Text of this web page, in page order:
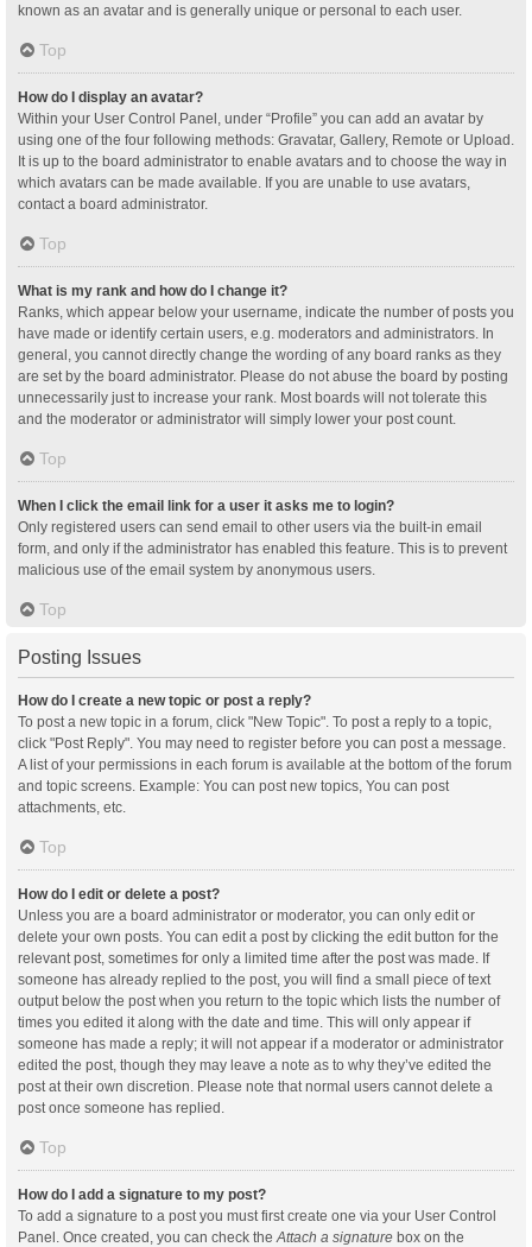
known as an avatar and is generally unique or personal to each user.
Top
How do I display an avatar?
Within your User Control Panel, under “Profile” you can add an avatar by
using one of the four following methods: Gravatar, Gallery, Remote or Upload.
It is up to the board administrator to enable avatars and to choose the way in
which avatars can be made available. If you are unable to use avatars,
contact a board administrator.
Top
What is my rank and how do I change it?
Ranks, which appear below your username, indicate the number of posts you
have made or identify certain users, e.g. moderators and administrators. In
general, you cannot directly change the wording of any board ranks as they
are set by the board administrator. Please do not abuse the board by posting
unnecessarily just to increase your rank. Most boards will not tolerate this
and the moderator or administrator will simply lower your post count.
Top
When I click the email link for a user it asks me to login?
Only registered users can send email to other users via the built-in email
form, and only if the administrator has enabled this feature. This is to prevent
malicious use of the email system by anonymous users.
Top
Posting Issues
How do I create a new topic or post a reply?
To post a new topic in a forum, click "New Topic". To post a reply to a topic,
click "Post Reply". You may need to register before you can post a message.
A list of your permissions in each forum is available at the bottom of the forum
and topic screens. Example: You can post new topics, You can post
attachments, etc.
Top
How do I edit or delete a post?
Unless you are a board administrator or moderator, you can only edit or
delete your own posts. You can edit a post by clicking the edit button for the
relevant post, sometimes for only a limited time after the post was made. If
someone has already replied to the post, you will find a small piece of text
output below the post when you return to the topic which lists the number of
times you edited it along with the date and time. This will only appear if
someone has made a reply; it will not appear if a moderator or administrator
edited the post, though they may leave a note as to why they’ve edited the
post at their own discretion. Please note that normal users cannot delete a
post once someone has replied.
Top
How do I add a signature to my post?
To add a signature to a post you must first create one via your User Control
Panel. Once created, you can check the Attach a signature box on the